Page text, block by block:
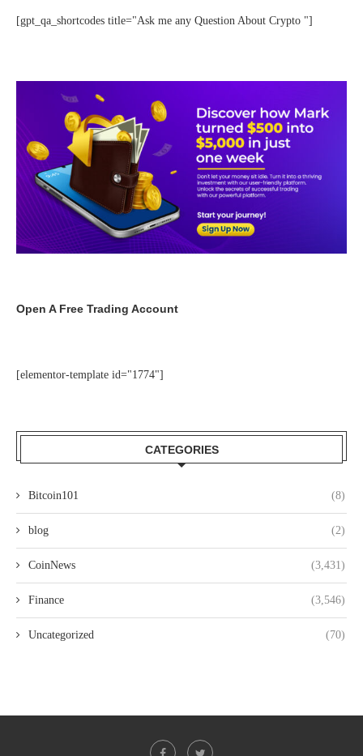
[gpt_qa_shortcodes title="Ask me any Question About Crypto "]
Open A Free Trading Account
[elementor-template id="1774"]
CATEGORIES
Bitcoin101 (8)
blog (2)
CoinNews (3,431)
Finance (3,546)
Uncategorized (70)